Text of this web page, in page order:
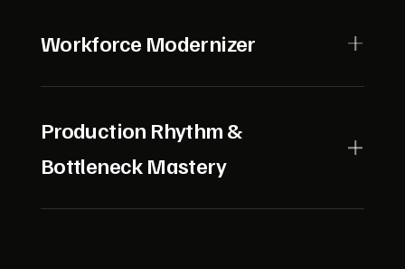
drive the greatest operational and financial impact,
adapting swiftly as conditions change.
Workforce Modernizer
advance together, championing training, career
development, and frontline engagement.
Production Rhythm &
Bottleneck Mastery